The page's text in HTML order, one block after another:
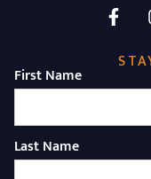
First Name
Last Name